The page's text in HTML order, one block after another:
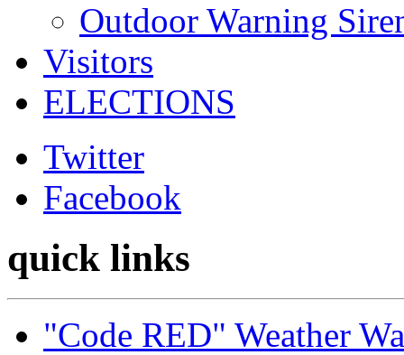
Outdoor Warning
Visitors
ELECTIONS
Twitter
Facebook
quick links
"Code RED" Weather